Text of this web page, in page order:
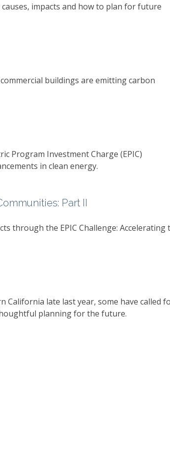
impacts and how to plan for future
buildings are emitting carbon
Program Investment Charge (EPIC)
in clean energy.
Part II
through the EPIC Challenge: Accelerating
late last year, some have called
planning for the future.